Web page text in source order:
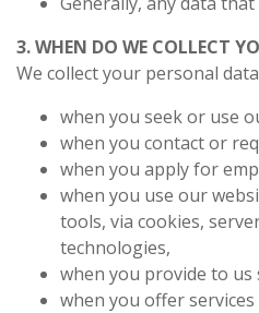
3. WHEN DO WE COLLECT
We collect your personal
when you seek or use
when you contact or
when you apply for
when you use our
tools, via cookies,
technologies,
when you provide to us
when you offer services